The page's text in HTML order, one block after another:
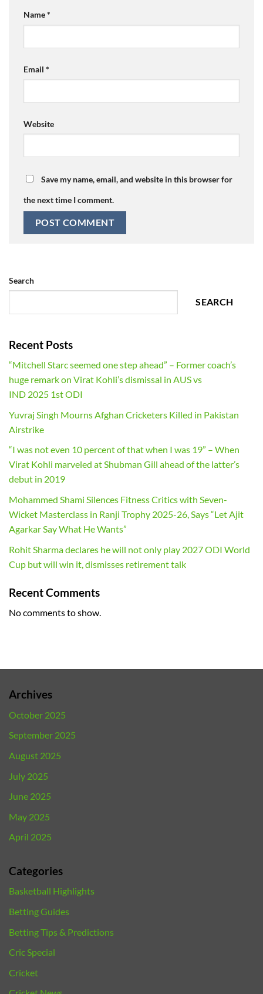
Name*
Email *
Website
Save my name, email, and website in this browser for
the next time I comment.
Search
SEARCH
Recent Posts
“Mitchell Starc seemed one step ahead” – Former coach’s
huge remark on Virat Kohli’s dismissal in AUS vs
IND 2025 1st ODI
Yuvraj Singh Mourns Afghan Cricketers Killed in Pakistan
Airstrike
“I was not even 10 percent of that when I was 19” – When
Virat Kohli marveled at Shubman Gill ahead of the latter’s
debut in 2019
Mohammed Shami Silences Fitness Critics with Seven-
Wicket Masterclass in Ranji Trophy 2025-26, Says “Let Ajit
Agarkar Say What He Wants”
Rohit Sharma declares he will not only play 2027 ODI World
Cup but will win it, dismisses retirement talk
Recent Comments
No comments to show.
Archives
October 2025
September 2025
August 2025
July 2025
June 2025
May 2025
April 2025
Categories
Basketball Highlights
Betting Guides
Betting Tips & Predictions
Cric Special
Cricket